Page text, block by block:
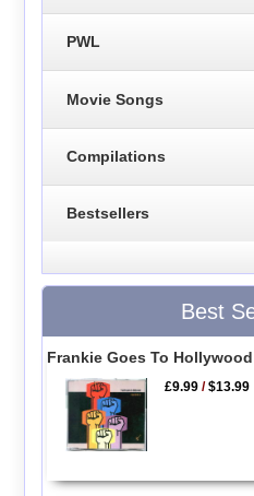
PWL
Movie Songs
Compilations
Bestsellers
Best
Frankie Goes To
£9.99 /$13.99